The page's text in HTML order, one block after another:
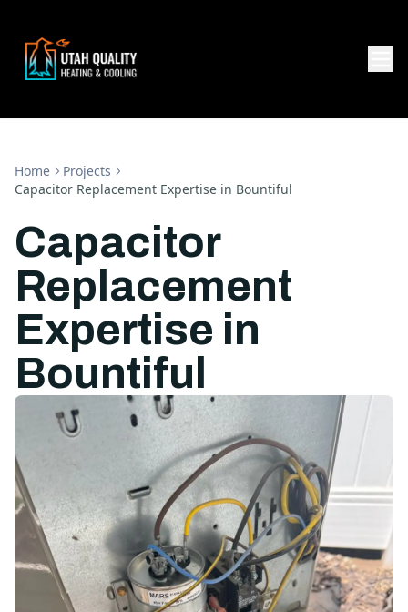
Home
Projects
Capacitor Replacement Expertise in Bountiful
Capacitor
Replacement
Expertise in
Bountiful